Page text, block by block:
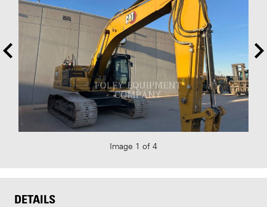
Image 1 of 4
DETAILS